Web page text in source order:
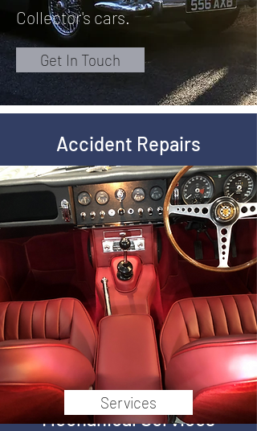
Collector's cars.
Get In Touch
Accident Repairs
Trim
Full Restoration
Mechanical Services
Services